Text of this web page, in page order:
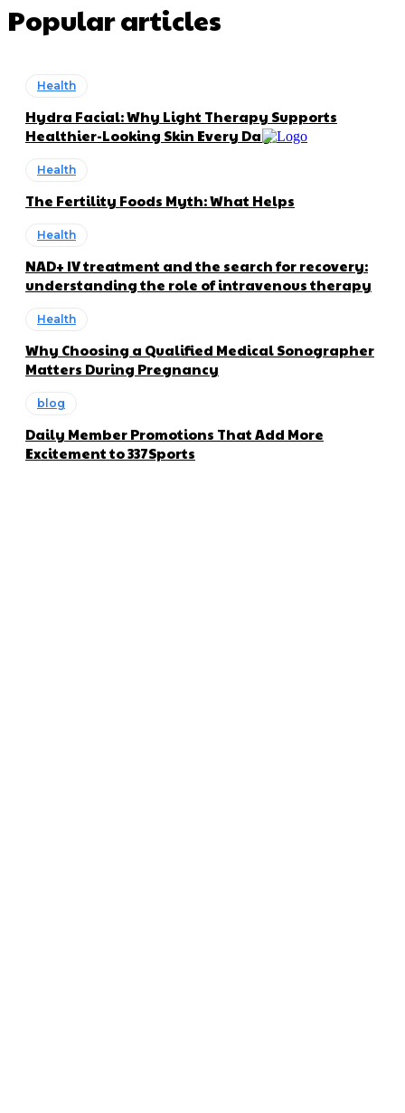
Popular articles
Health
Hydra Facial: Why Light Therapy Supports
Healthier-Looking Skin Every Day
Health
The Fertility Foods Myth: What Helps
Health
NAD+ IV treatment and the search for recovery:
understanding the role of intravenous therapy
Health
Why Choosing a Qualified Medical Sonographer
Matters During Pregnancy
blog
Daily Member Promotions That Add More
Excitement to 337Sports